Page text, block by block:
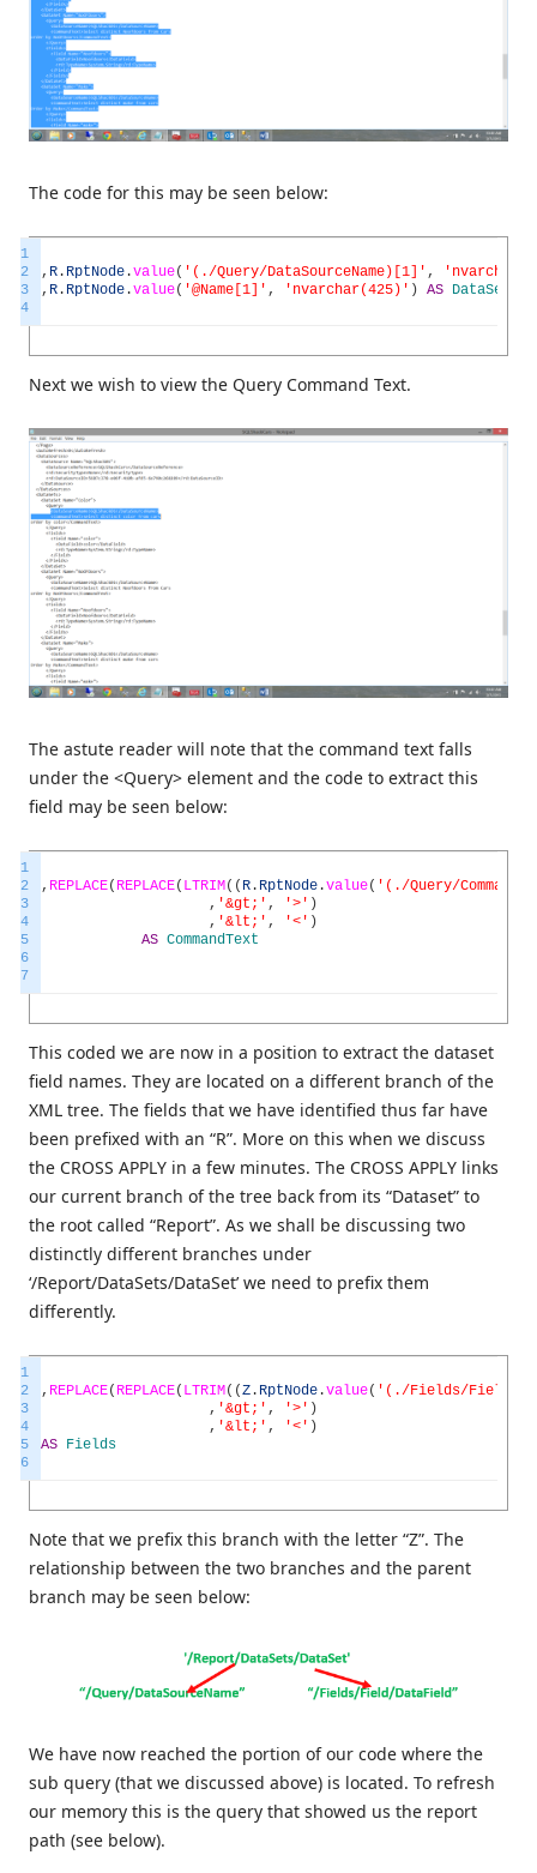
The code for this may be seen below:
1
2
3
4
, R . RptNode .value( '(./Query/DataSourceName)[1]' ,
, R . RptNode .value( '@Name[1]' , 'nvarchar(425)' ) AS
Next we wish to view the Query Command Text.
The astute reader will note that the command text falls
under the <Query> element and the code to extract this
field may be seen below:
1
2
3
4
5
6
7
, REPLACE( REPLACE( LTRIM( ( R . RptNode .value( '(./Query/
, '&gt;' , '>' )
, '&lt;' , '<' )
AS CommandText
This coded we are now in a position to extract the dataset
field names. They are located on a different branch of the
XML tree. The fields that we have identified thus far have
been prefixed with an “R”. More on this when we discuss
the CROSS APPLY in a few minutes. The CROSS APPLY links
our current branch of the tree back from its “Dataset” to
the root called “Report”. As we shall be discussing two
distinctly different branches under
‘/Report/DataSets/DataSet’ we need to prefix them
differently.
1
2
3
4
5
6
, REPLACE( REPLACE( LTRIM( (Z . RptNode .value( '(./Fields/Field/
, '&gt;' , '>' )
, '&lt;' , '<' )
AS Fields
Note that we prefix this branch with the letter “Z”. The
relationship between the two branches and the parent
branch may be seen below:
We have now reached the portion of our code where the
sub query (that we discussed above) is located. To refresh
our memory this is the query that showed us the report
path (see below).